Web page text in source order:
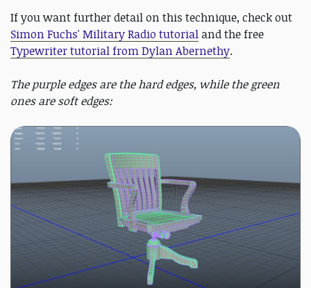
If you want further detail on this technique, check out
Simon Fuchs' Military Radio tutorial and the free
Typewriter tutorial from Dylan Abernethy.
The purple edges are the hard edges, while the green
ones are soft edges: